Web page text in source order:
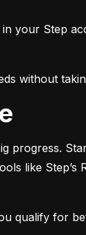
your Step
without
progress.
like
qualify for